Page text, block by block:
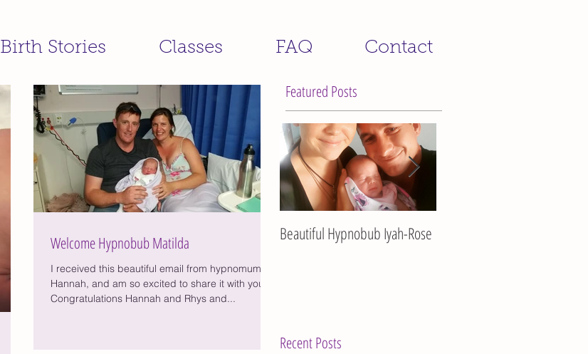
Welcome Hypnobub Matilda
I received this beautiful email from hypnomumma
Hannah, and am so excited to share it with you,
Congratulations Hannah and Rhys and...
Featured Posts
Beautiful Hypnobub Iyah-Rose
Recent Posts
Birth Stories Classes FAQ Contact